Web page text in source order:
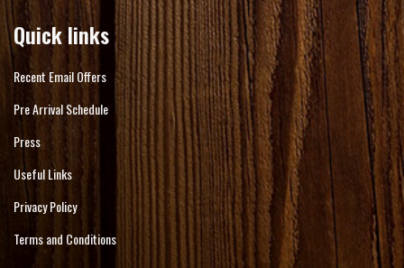
Quick links
Recent Email Offers
Pre Arrival Schedule
Press
Useful Links
Privacy Policy
Terms and Conditions